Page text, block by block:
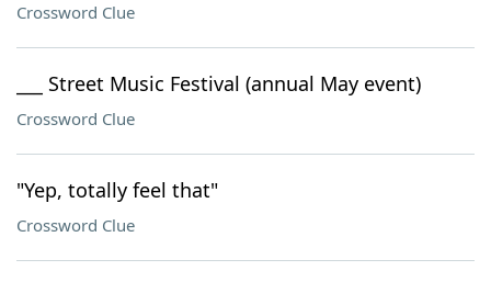
Crossword Clue
___ Street Music Festival (annual May event)
Crossword Clue
"Yep, totally feel that"
Crossword Clue